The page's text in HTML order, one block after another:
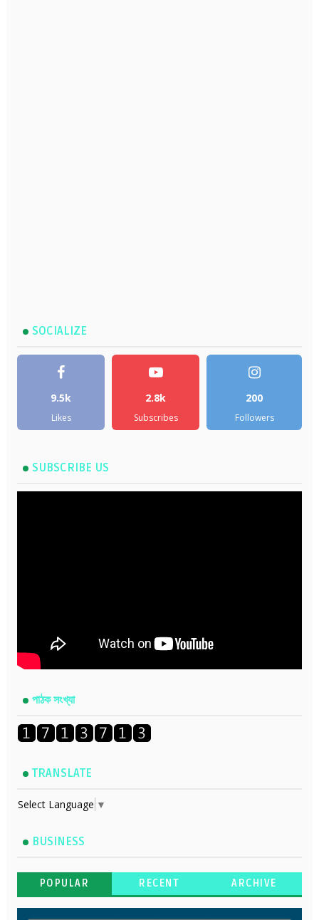
SOCIALIZE
9.5k
Likes
2.8k
Subscribes
200
Followers
SUBSCRIBE US
পাঠক সংখ্যা
TRANSLATE
Select Language ▼
BUSINESS
POPULAR RECENT ARCHIVE